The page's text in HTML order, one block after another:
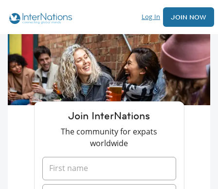
Log In JOIN NOW
Join InterNations
The community for expats
worldwide